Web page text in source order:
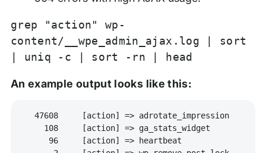
grep "action" wp-
content/__wpe_admin_ajax.log | sort
| uniq -c | sort -rn | head
An example output looks like this:
96     [action] => heartbeat